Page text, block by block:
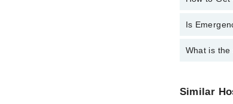
Call at042-
Is
Yes,
What is
Similar